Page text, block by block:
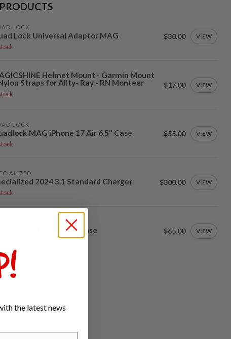
LOCK
Lock Universal Adaptor MAG $30.00 VIEW
Helmet Mount - Garmin Mount
Straps for Allty- Ray - RN Monteer
$17.00 VIEW
LOCK
MAG iPhone 17 Air 6.5" Case $55.00 VIEW
2024 3.1 Standard Charger $300.00 VIEW
Lock MAG iPhone Case $65.00 VIEW
the latest news